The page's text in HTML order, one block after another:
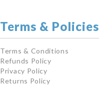
Terms & Policies
Terms & Conditions
Refunds Policy
Privacy Policy
Returns Policy